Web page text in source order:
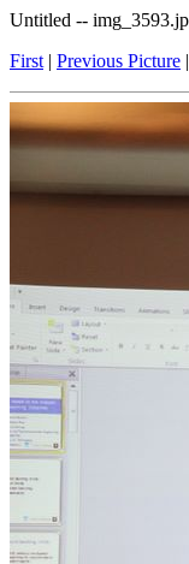
Untitled --
First | Previous Picture |